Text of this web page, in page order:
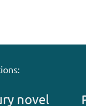
novel